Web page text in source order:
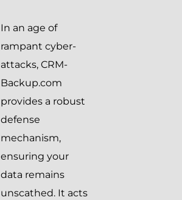
In an age of
rampant cyber-
attacks, CRM-
Backup.com
provides a robust
defense
mechanism,
ensuring your
data remains
unscathed. It acts